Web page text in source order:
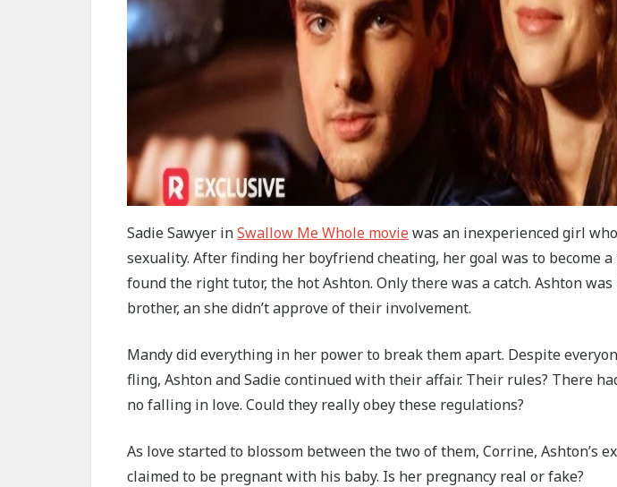
Sadie Sawyer inSwallow Me Whole moviewas an inexperienced girl
sexuality. After finding her boyfriend cheating, her goal was to become a
found the right tutor, the hot Ashton. Only there was a catch. Ashton was
brother, an she didn’t approve of their involvement.
Mandy did everything in her power to break them apart. Despite
fling, Ashton and Sadie continued with their affair. Their rules? There
no falling in love. Could they really obey these regulations?
As love started to blossom between the two of them, Corrine, Ashton’s
claimed to be pregnant with his baby. Is her pregnancy real or fake?